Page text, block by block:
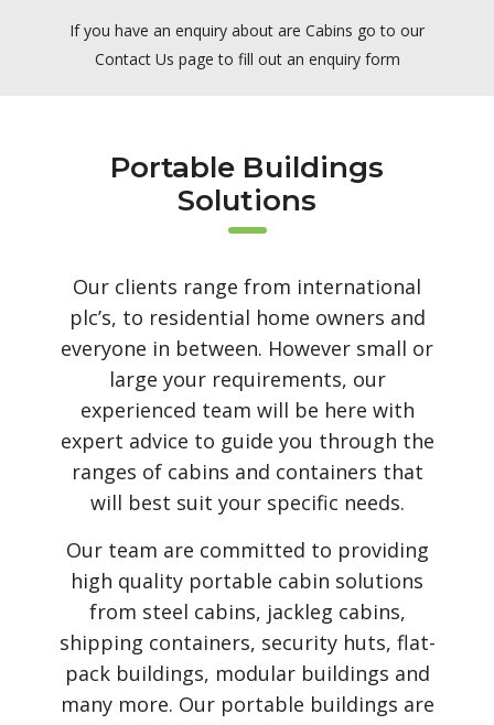
If you have an enquiry about are Cabins go to our
Contact Us page to fill out an enquiry form
Portable Buildings
Solutions
Our clients range from international
plc’s, to residential home owners and
everyone in between. However small or
large your requirements, our
experienced team will be here with
expert advice to guide you through the
ranges of cabins and containers that
will best suit your specific needs.
Our team are committed to providing
high quality portable cabin solutions
from steel cabins, jackleg cabins,
shipping containers, security huts, flat-
pack buildings, modular buildings and
many more. Our portable buildings are